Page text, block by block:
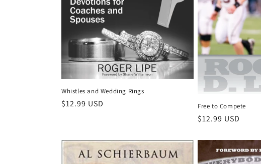
n
:
Whistles and Wedding Rings
Regular
$12.99 USD Free to Compete
Regular
$12.99 USD